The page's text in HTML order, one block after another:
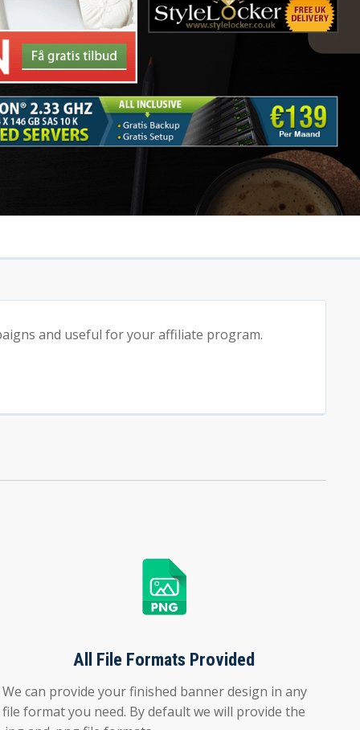
and useful for your affiliate program.
All File Formats Provided
We can provide your finished banner design in any
file format you need. By default we will provide the